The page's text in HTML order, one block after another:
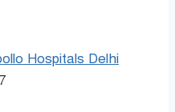
Hospitals Delhi